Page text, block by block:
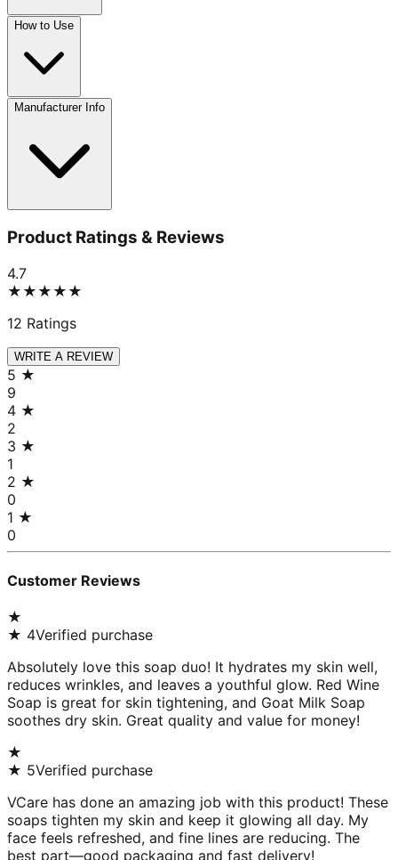
How to Use
Manufacturer Info
Product Ratings & Reviews
4.7
★★★★★
12 Ratings
WRITE A REVIEW
5 ★
9
4 ★
2
3 ★
1
2 ★
0
1 ★
0
Customer Reviews
★
★ 4Verified purchase
Absolutely love this soap duo! It hydrates my skin well,
reduces wrinkles, and leaves a youthful glow. Red Wine
Soap is great for skin tightening, and Goat Milk Soap
soothes dry skin. Great quality and value for money!
★
★ 5Verified purchase
VCare has done an amazing job with this product! These
soaps tighten my skin and keep it glowing all day. My
face feels refreshed, and fine lines are reducing. The
best part—good packaging and fast delivery!